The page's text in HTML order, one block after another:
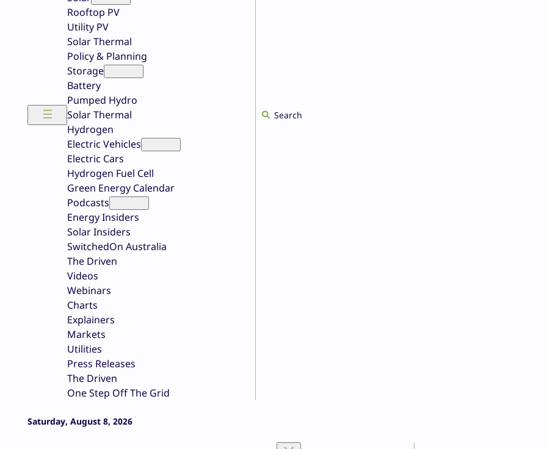
Rooftop PV
Utility PV
Solar Thermal
Policy & Planning
Storage
Battery
Pumped Hydro
Solar Thermal
Hydrogen
Electric Vehicles
Electric Cars
Hydrogen Fuel Cell
Green Energy Calendar
Podcasts
Energy Insiders
Solar Insiders
SwitchedOn Australia
The Driven
Videos
Webinars
Charts
Explainers
Markets
Utilities
Press Releases
The Driven
One Step Off The Grid
Search
Saturday, August 8, 2026